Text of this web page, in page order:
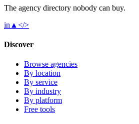
The agency directory nobody can buy.
in ▲ </>
Discover
Browse agencies
By location
By service
By industry
By platform
Free tools